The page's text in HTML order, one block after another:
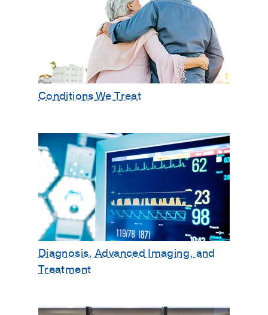
Conditions We Treat
Diagnosis, Advanced Imaging, and
Treatment